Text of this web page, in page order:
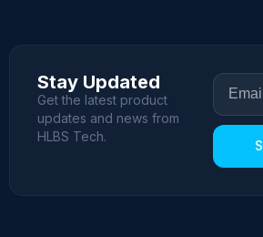
Stay Updated
Get the latest product
updates and news from
HLBS Tech.